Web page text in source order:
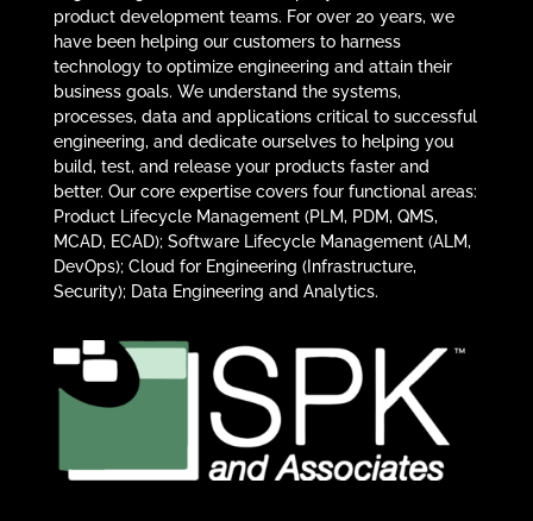
product development teams. For over 20 years, we
have been helping our customers to harness
technology to optimize engineering and attain their
business goals. We understand the systems,
processes, data and applications critical to successful
engineering, and dedicate ourselves to helping you
build, test, and release your products faster and
better. Our core expertise covers four functional areas:
Product Lifecycle Management (PLM, PDM, QMS,
MCAD, ECAD); Software Lifecycle Management (ALM,
DevOps); Cloud for Engineering (Infrastructure,
Security); Data Engineering and Analytics.